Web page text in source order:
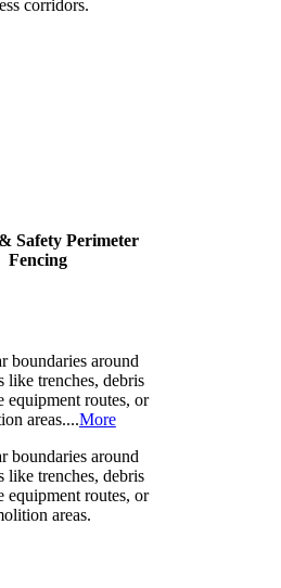
corridors.
Safety Perimeter
Fencing
boundaries around
like trenches, debris
equipment routes, or
areas....More
boundaries around
like trenches, debris
equipment routes, or
areas.